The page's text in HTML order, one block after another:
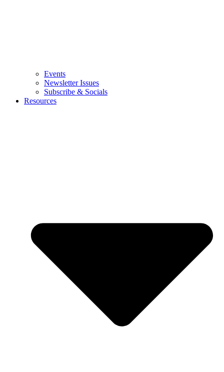
Events
Newsletter Issues
Subscribe & Socials
Resources